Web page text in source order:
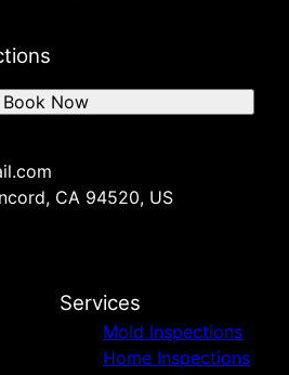
CA 94520, US
Book Now
Services
Mold Inspections
Home Inspections